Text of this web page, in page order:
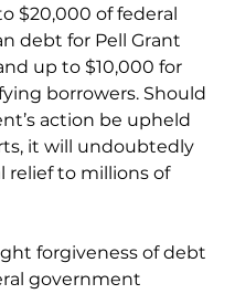
$20,000 of federal
debt for Pell Grant
up to $10,000 for
borrowers. Should
action be upheld
it will undoubtedly
relief to millions of
forgiveness of debt
government